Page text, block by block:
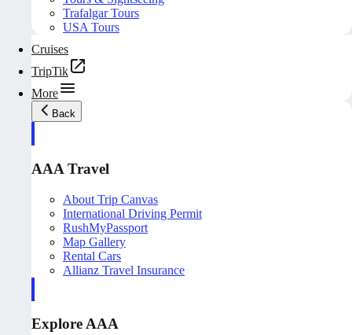
Trafalgar Tours
USA Tours
Cruises
TripTik
More
Back
AAA Travel
About Trip Canvas
International Driving Permit
RushMyPassport
Map Gallery
Rental Cars
Allianz Travel Insurance
Explore AAA